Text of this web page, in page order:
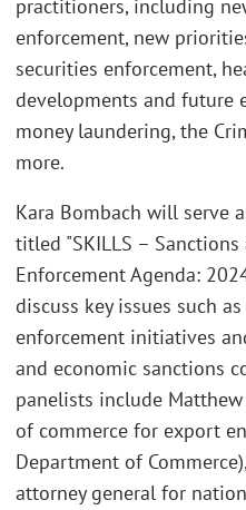
practitioners, including
enforcement, new
securities enforcement,
developments and future
money laundering, the
more.
Kara Bombach will serve
titled "SKILLS –
Enforcement Agenda:
discuss key issues such
enforcement initiatives
and economic sanctions
panelists include
of commerce for export
Department of
attorney general for